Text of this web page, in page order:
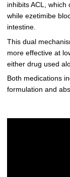
inhibits ACL, which
while ezetimibe
intestine.
This dual
more effective at
either drug used
Both medications
formulation and